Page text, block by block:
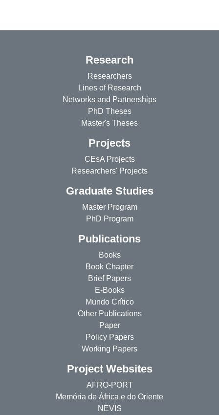
Research
Researchers
Lines of Research
Networks and Partnerships
PhD Theses
Master's Theses
Projects
CEsA Projects
Researchers' Projects
Graduate Studies
Master Program
PhD Program
Publications
Books
Book Chapter
Brief Papers
E-Books
Mundo Crítico
Other Publications
Paper
Policy Papers
Working Papers
Project Websites
AFRO-PORT
Memória de África e do Oriente
NEVIS